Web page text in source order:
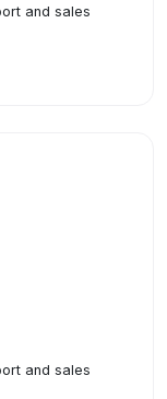
and sales
and sales